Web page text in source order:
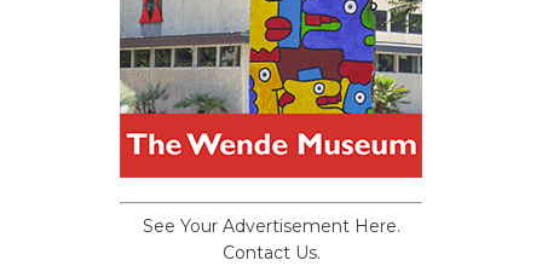
See Your Advertisement Here.
Contact Us.